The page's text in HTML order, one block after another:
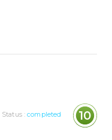
Status :completed 10